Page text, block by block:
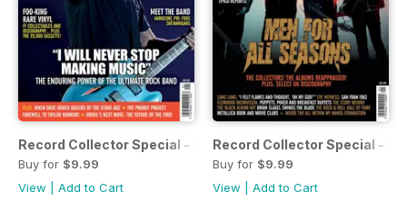
Record Collector Special - Foo Fighters
Buy for $9.99
View
Add to Cart
Record Collector Special -
Buy for $9.99
View
Add to Cart